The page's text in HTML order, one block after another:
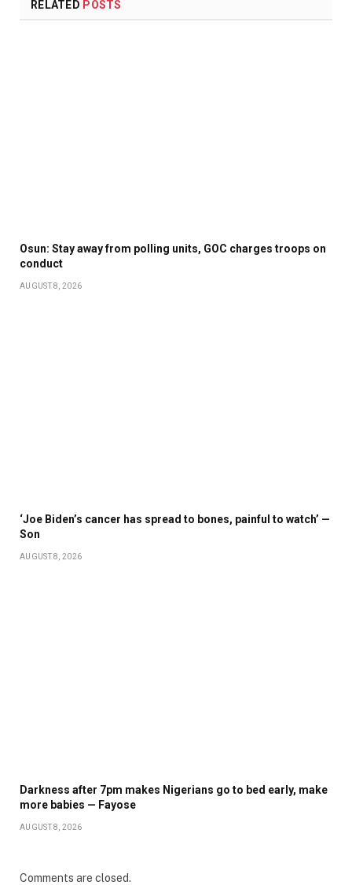
RELATED POSTS
Osun: Stay away from polling units, GOC charges troops on
conduct
AUGUST 8, 2026
‘Joe Biden’s cancer has spread to bones, painful to watch’ —
Son
AUGUST 8, 2026
Darkness after 7pm makes Nigerians go to bed early, make
more babies — Fayose
AUGUST 8, 2026
Comments are closed.